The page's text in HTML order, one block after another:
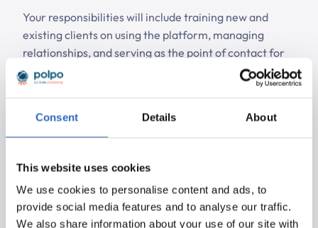
Consent Details About
This website uses cookies
We use cookies to personalise content and ads, to
provide social media features and to analyse our traffic.
We also share information about your use of our site with
Your responsibilities will include training new and
existing clients on using the platform, managing
relationships, and serving as the point of contact for
internal and external questions. You will also identify
opportunities to expand existing and new accounts.
clients inside and out, managing your own portfolio
effectively.
How You Strengthen Our Team